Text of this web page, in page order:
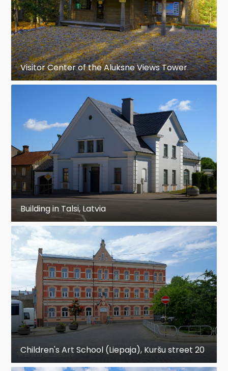
Visitor Center of the Aluksne Views Tower
Building in Talsi, Latvia
Children's Art School (Liepaja), Kuršu street 20